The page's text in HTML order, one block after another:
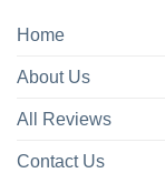
Home
About Us
All Reviews
Contact Us